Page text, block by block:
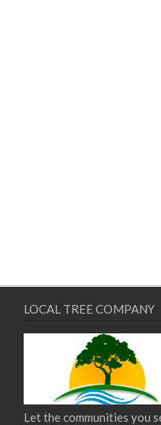
LOCAL TREE COMPANY
Let the communities you